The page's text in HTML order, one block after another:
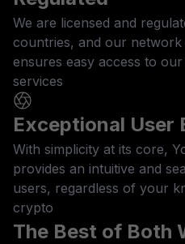
We are licensed and
countries, and our
ensures easy access to
services
Exceptional User
With simplicity at its core,
provides an intuitive and
users, regardless of your
crypto
The Best of Both